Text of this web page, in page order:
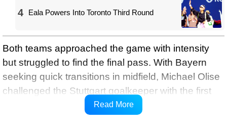
4 Eala Powers Into Toronto Third Round
Both teams approached the game with intensity
but struggled to find the final pass. With Bayern
seeking quick transitions in midfield, Michael Olise
challenged the Stuttgart goalkeeper with the first
serious shot on target in the 16th minute, reports
Read More